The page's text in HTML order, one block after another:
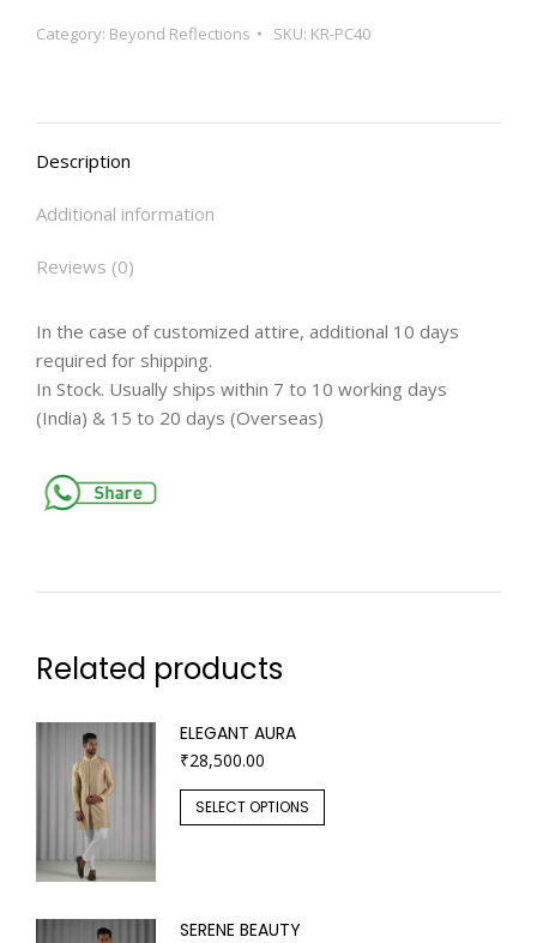
Category: Beyond Reflections SKU: KR-PC40
Description
Additional information
Reviews (0)
In the case of customized attire, additional 10 days
required for shipping.
In Stock. Usually ships within 7 to 10 working days
(India) & 15 to 20 days (Overseas)
Related products
ELEGANT AURA
₹28,500.00
SELECT OPTIONS
SERENE BEAUTY